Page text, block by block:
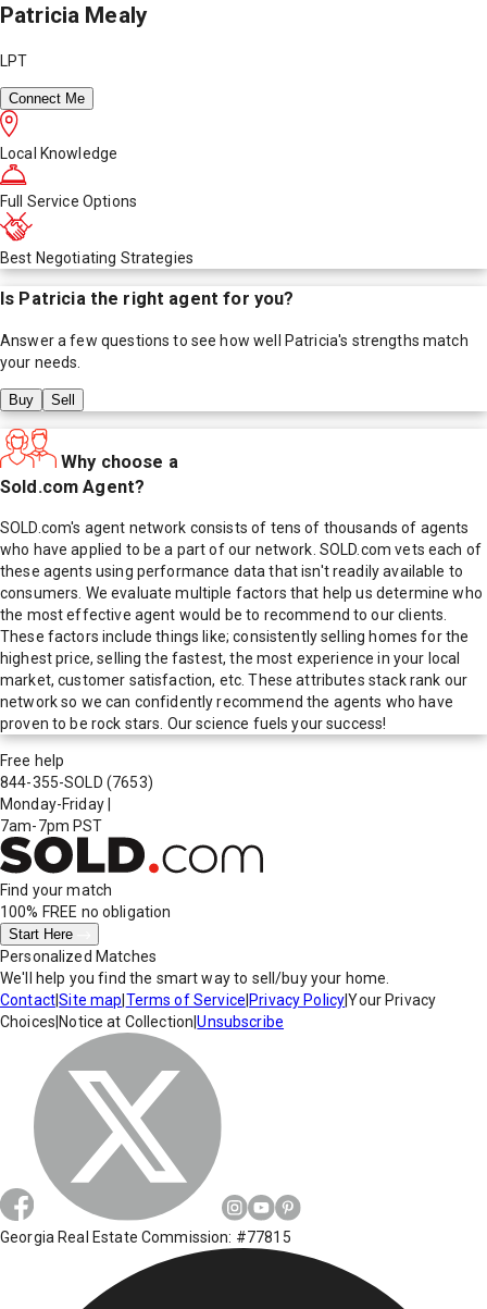
Patricia Mealy
LPT
Connect Me
Local Knowledge
Full Service Options
Best Negotiating Strategies
Is Patriciathe right agent for you?
Answer a few questions to see how well Patricia's strengths match
your needs.
Buy Sell
Why choose a
Sold.com Agent?
SOLD.com's agent network consists of tens of thousands of agents
who have applied to be a part of our network. SOLD.com vets each of
these agents using performance data that isn't readily available to
consumers. We evaluate multiple factors that help us determine who
the most effective agent would be to recommend to our clients.
These factors include things like; consistently selling homes for the
highest price, selling the fastest, the most experience in your local
market, customer satisfaction, etc. These attributes stack rank our
network so we can confidently recommend the agents who have
proven to be rock stars. Our science fuels your success!
Free help
844-355-SOLD (7653)
Monday-Friday
7am-7pm PST
Find your match
100% FREE no obligation
Start Here
Personalized Matches
We'll help you find the smart way to sell/buy your home.
Contact|Site map Terms of Service Privacy Policy|Your Privacy
Choices Notice at Collection |Unsubscribe
Georgia Real Estate Commission: #77815